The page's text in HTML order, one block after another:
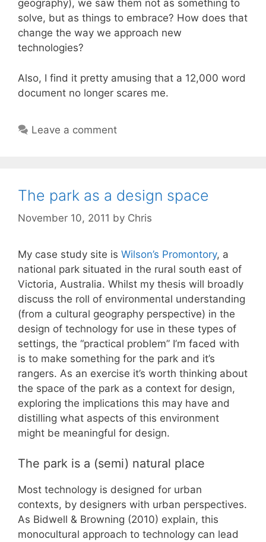
geography), we saw them not as something to
solve, but as things to embrace? How does that
change the way we approach new
technologies?
Also, I find it pretty amusing that a 12,000 word
document no longer scares me.
Leave a comment
The park as a design space
November 10, 2011 by Chris
My case study site is Wilson’s Promontory, a
national park situated in the rural south east of
Victoria, Australia. Whilst my thesis will broadly
discuss the roll of environmental understanding
(from a cultural geography perspective) in the
design of technology for use in these types of
settings, the “practical problem” I’m faced with
is to make something for the park and it’s
rangers. As an exercise it’s worth thinking about
the space of the park as a context for design,
exploring the implications this may have and
distilling what aspects of this environment
might be meaningful for design.
The park is a (semi) natural place
Most technology is designed for urban
contexts, by designers with urban perspectives.
As Bidwell & Browning (2010) explain, this
monocultural approach to technology can lead